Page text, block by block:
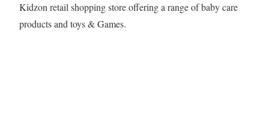
Kidzon retail shopping store offering a range of baby care
products and toys & Games.